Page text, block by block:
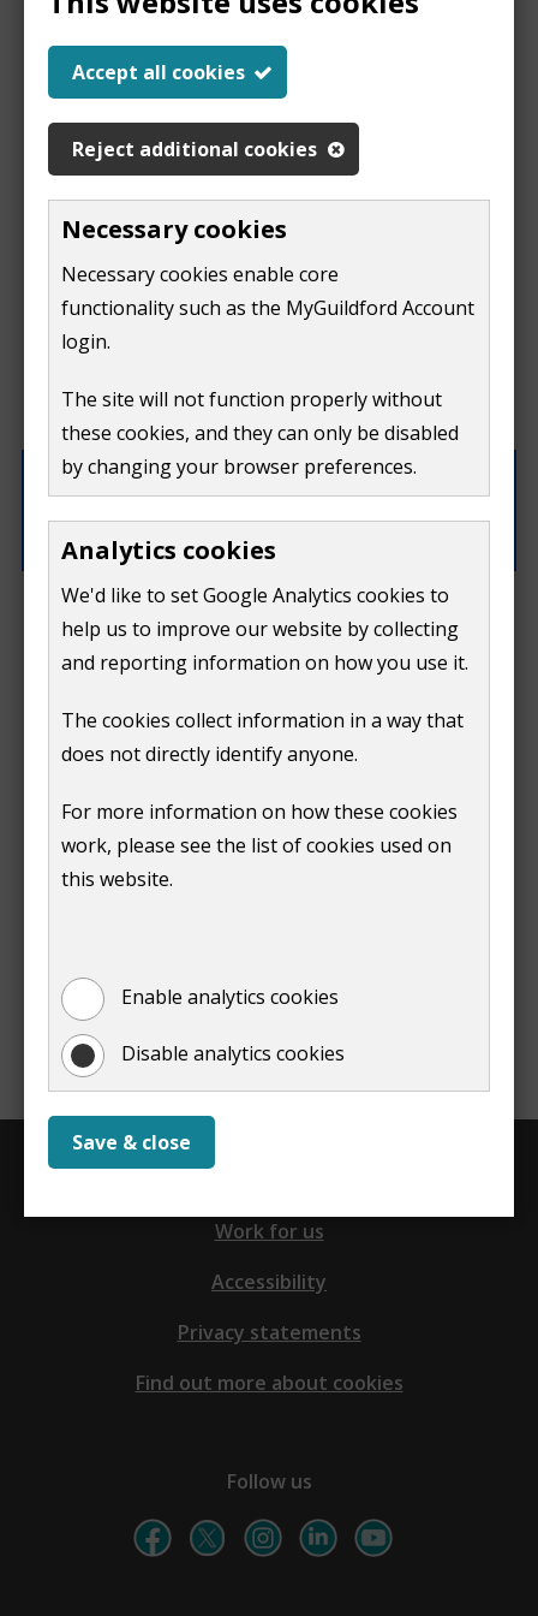
Accept all cookies
Reject additional cookies
Necessary cookies
Necessary cookies enable core
functionality such as the MyGuildford Account
login.
The site will not function properly without
these cookies, and they can only be disabled
by changing your browser preferences.
Analytics cookies
We'd like to set Google Analytics cookies to
help us to improve our website by collecting
and reporting information on how you use it.
The cookies collect information in a way that
does not directly identify anyone.
For more information on how these cookies
work, please see the list of cookies used on
this website.
Enable analytics cookies
Disable analytics cookies
Save & close
Report a problem
with this page
problem
this
page
Do not include personal or financial information like
your name, email or credit card details.
If you need to contact us directly use our
What were you doing on this page?
Submit
Work for us
Accessibility
Privacy statements
Find out more about cookies
Follow us